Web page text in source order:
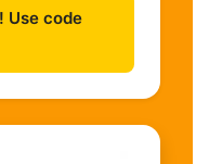
Use code